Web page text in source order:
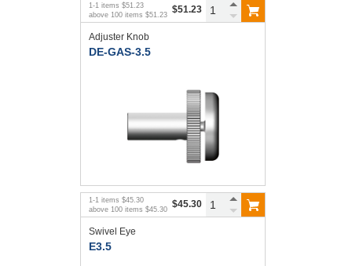
1 -1 items $51.23
above 100 items $51.23 $51.23
Adjuster Knob
DE-GAS-3.5
1 -1 items $45.30
above 100 items $45.30 $45.30
Swivel Eye
E3.5